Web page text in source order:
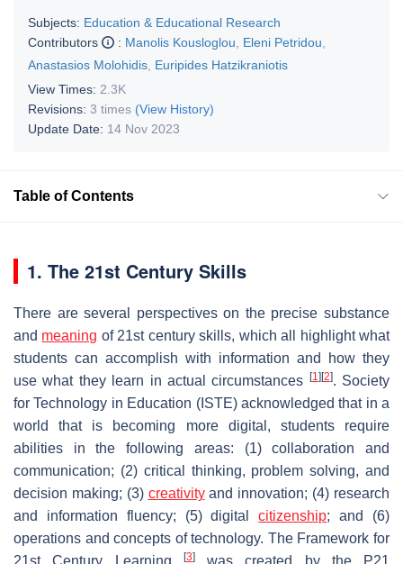
Subjects: Education & Educational Research
Contributors
: Manolis Kousloglou Eleni Petridou
Anastasios Molohidis Euripides Hatzikraniotis
View Times: 2.3K
Revisions: 3 times (View History)
Update Date: 14 Nov 2023
Table of Contents
1. The 21st Century Skills
There are several perspectives on the precise substance
and meaning of 21st century skills, which all highlight what
students can accomplish with information and how they
use what they learn in actual circumstances
[1] [2]. Society
for Technology in Education (ISTE) acknowledged that in a
world that is becoming more digital, students require
abilities in the following areas: (1) collaboration and
communication; (2) critical thinking, problem solving, and
decision making; (3) creativityand innovation; (4) research
and information fluency; (5) digitalcitizenship; and (6)
operations and concepts of technology. The Framework for
21st Century Learning
[3]was created by the P21